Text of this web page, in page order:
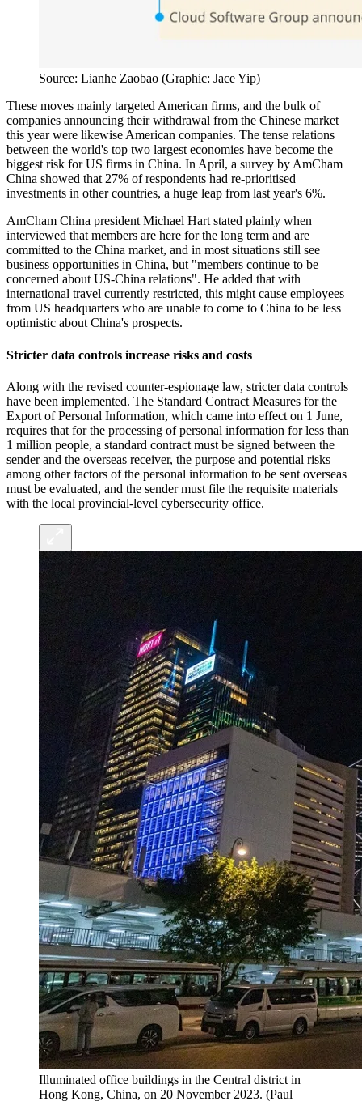
Source: Lianhe Zaobao (Graphic: Jace Yip)
These moves mainly targeted American firms, and the bulk of
companies announcing their withdrawal from the Chinese market
this year were likewise American companies. The tense relations
between the world's top two largest economies have become the
biggest risk for US firms in China. In April, a survey by AmCham
China showed that 27% of respondents had re-prioritised
investments in other countries, a huge leap from last year's 6%.
AmCham China president Michael Hart stated plainly when
interviewed that members are here for the long term and are
committed to the China market, and in most situations still see
business opportunities in China, but "members continue to be
concerned about US-China relations". He added that with
international travel currently restricted, this might cause employees
from US headquarters who are unable to come to China to be less
optimistic about China's prospects.
Stricter data controls increase risks and costs
Along with the revised counter-espionage law, stricter data controls
have been implemented. The Standard Contract Measures for the
Export of Personal Information, which came into effect on 1 June,
requires that for the processing of personal information for less than
1 million people, a standard contract must be signed between the
sender and the overseas receiver, the purpose and potential risks
among other factors of the personal information to be sent overseas
must be evaluated, and the sender must file the requisite materials
with the local provincial-level cybersecurity office.
Illuminated office buildings in the Central district in
Hong Kong, China, on 20 November 2023. (Paul